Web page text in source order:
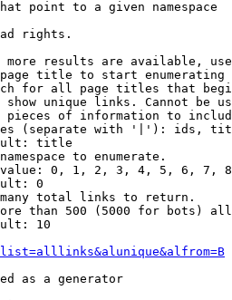
point to a given namespace
rights.
more results are available,
title to start enumerating
for all page titles that
show unique links. Cannot be
pieces of information to
(separate with '|'): ids,
title
to enumerate.
0, 1, 2, 3, 4, 5, 6, 7,
0
total links to return.
than 500 (5000 for bots)
10
as a generator